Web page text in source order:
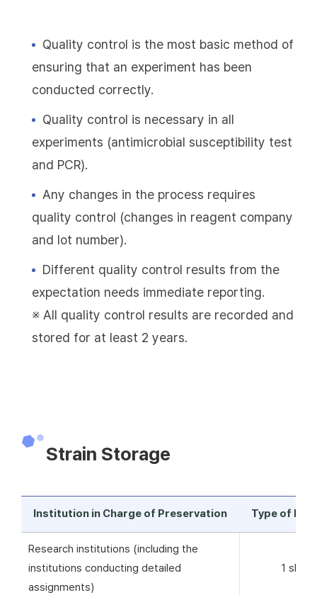
Quality control is the most basic method of
ensuring that an experiment has been
conducted correctly.
Quality control is necessary in all
experiments (antimicrobial susceptibility test
and PCR).
Any changes in the process requires
quality control (changes in reagent company
and lot number).
Different quality control results from the
expectation needs immediate reporting.
※ All quality control results are recorded and
stored for at least 2 years.
Strain Storage
Institution in Charge of Preservation Type of
Research institutions (including the
institutions conducting detailed
assignments)
1 skim